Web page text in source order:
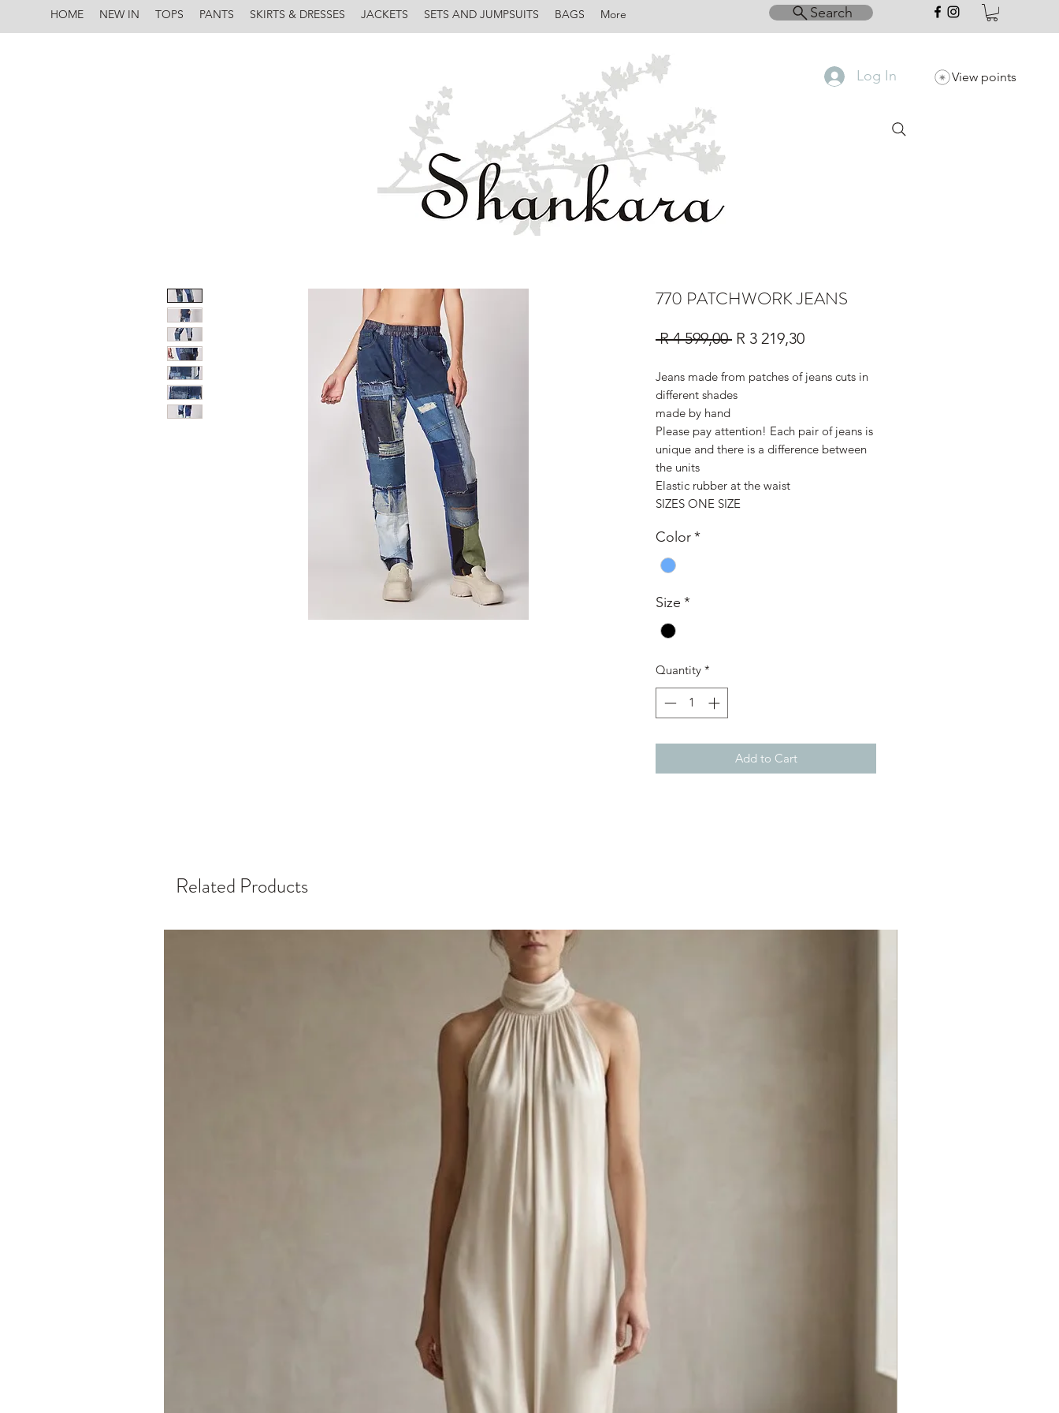
HOME NEW IN TOPS PANTS SKIRTS & DRESSES JACKETS SETS AND JUMPSUITS BAGS More Search
Log In View points
770 PATCHWORK JEANS
R 4 599,00 Regular
R 3 219,30Sale
Jeans made from patches of jeans cuts in
different shades
made by hand
Please pay attention! Each pair of jeans is
unique and there is a difference between
the units
Elastic rubber at the waist
SIZES ONE SIZE
Color*
Size *
Quantity *
Add to Cart
Related Products